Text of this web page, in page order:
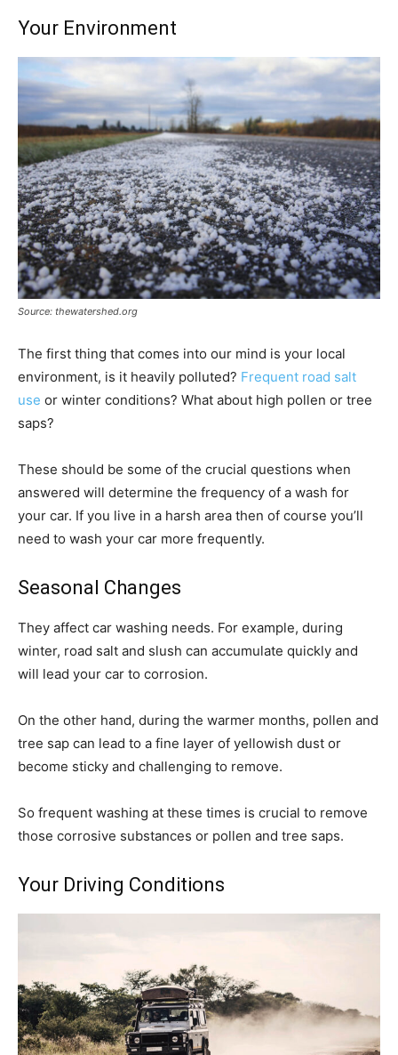
Your Environment
Source: thewatershed.org
The first thing that comes into our mind is your local
environment, is it heavily polluted? Frequent road salt
use or winter conditions? What about high pollen or tree
saps?
These should be some of the crucial questions when
answered will determine the frequency of a wash for
your car. If you live in a harsh area then of course you’ll
need to wash your car more frequently.
Seasonal Changes
They affect car washing needs. For example, during
winter, road salt and slush can accumulate quickly and
will lead your car to corrosion.
On the other hand, during the warmer months, pollen and
tree sap can lead to a fine layer of yellowish dust or
become sticky and challenging to remove.
So frequent washing at these times is crucial to remove
those corrosive substances or pollen and tree saps.
Your Driving Conditions